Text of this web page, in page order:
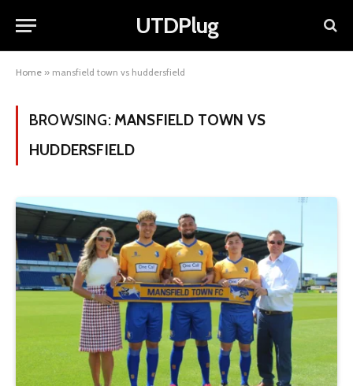
UTDPlug
Home » mansfield town vs huddersfield
BROWSING: MANSFIELD TOWN VS
HUDDERSFIELD